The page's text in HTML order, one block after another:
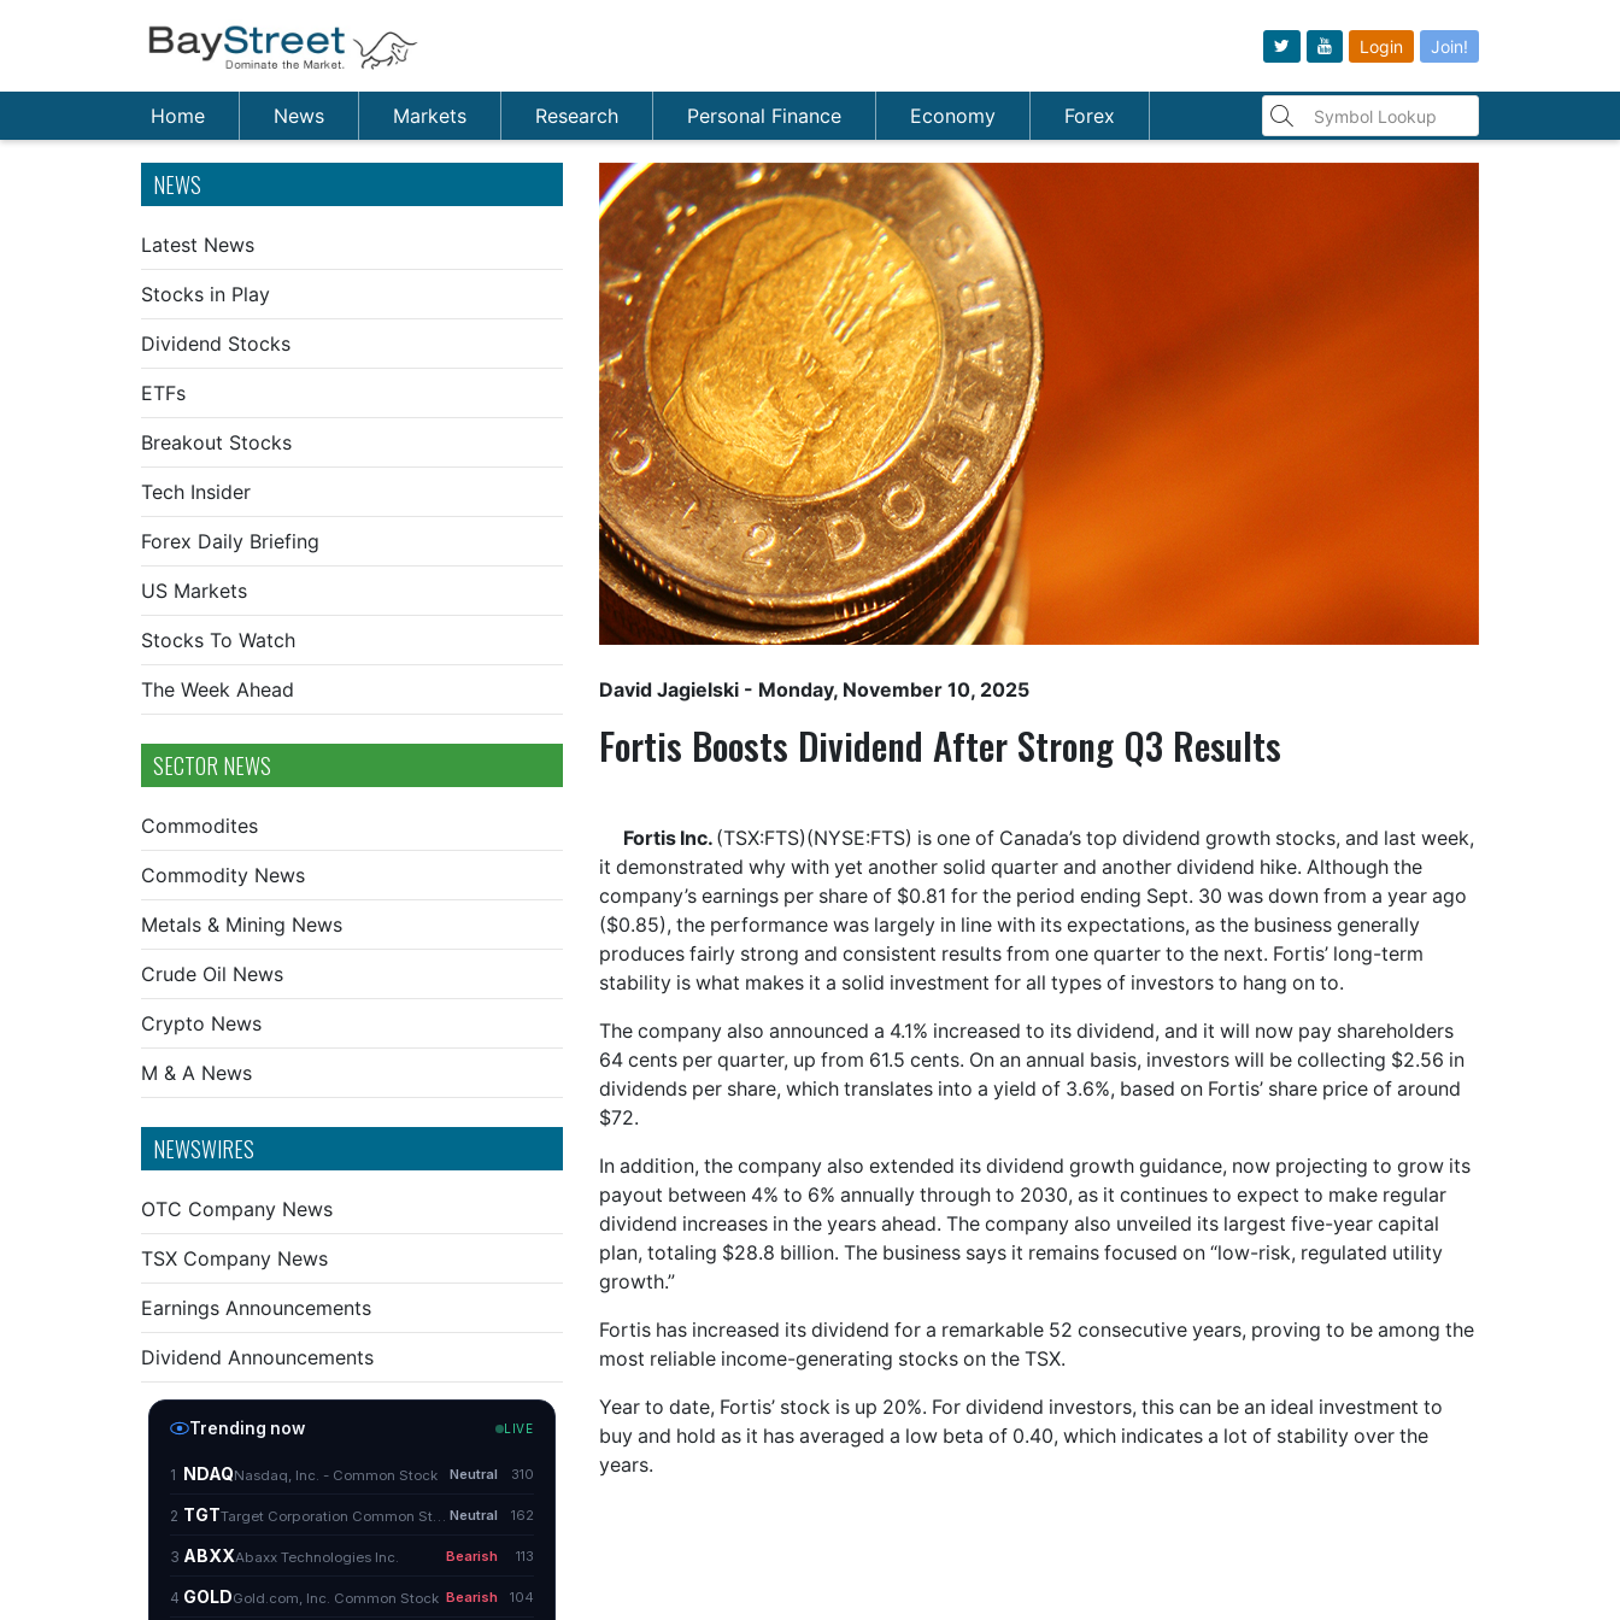
Login Join!
Home News Markets Research Personal Finance Economy Forex
NEWS
Latest News
Stocks in Play
Dividend Stocks
ETFs
Breakout Stocks
Tech Insider
Forex Daily Briefing
US Markets
Stocks To Watch
The Week Ahead
SECTOR NEWS
Commodites
Commodity News
Metals & Mining News
Crude Oil News
Crypto News
M & A News
NEWSWIRES
OTC Company News
TSX Company News
Earnings Announcements
Dividend Announcements
David Jagielski - Monday, November 10, 2025
Fortis Boosts Dividend After Strong Q3 Results
Fortis Inc. (TSX:FTS)(NYSE:FTS) is one of Canada’s top dividend growth stocks, and last week,
it demonstrated why with yet another solid quarter and another dividend hike. Although the
company’s earnings per share of $0.81 for the period ending Sept. 30 was down from a year ago
($0.85), the performance was largely in line with its expectations, as the business generally
produces fairly strong and consistent results from one quarter to the next. Fortis’ long-term
stability is what makes it a solid investment for all types of investors to hang on to.
The company also announced a 4.1% increased to its dividend, and it will now pay shareholders
64 cents per quarter, up from 61.5 cents. On an annual basis, investors will be collecting $2.56 in
dividends per share, which translates into a yield of 3.6%, based on Fortis’ share price of around
$72.
In addition, the company also extended its dividend growth guidance, now projecting to grow its
payout between 4% to 6% annually through to 2030, as it continues to expect to make regular
dividend increases in the years ahead. The company also unveiled its largest five-year capital
plan, totaling $28.8 billion. The business says it remains focused on “low-risk, regulated utility
growth.”
Fortis has increased its dividend for a remarkable 52 consecutive years, proving to be among the
most reliable income-generating stocks on the TSX.
Year to date, Fortis’ stock is up 20%. For dividend investors, this can be an ideal investment to
buy and hold as it has averaged a low beta of 0.40, which indicates a lot of stability over the
years.